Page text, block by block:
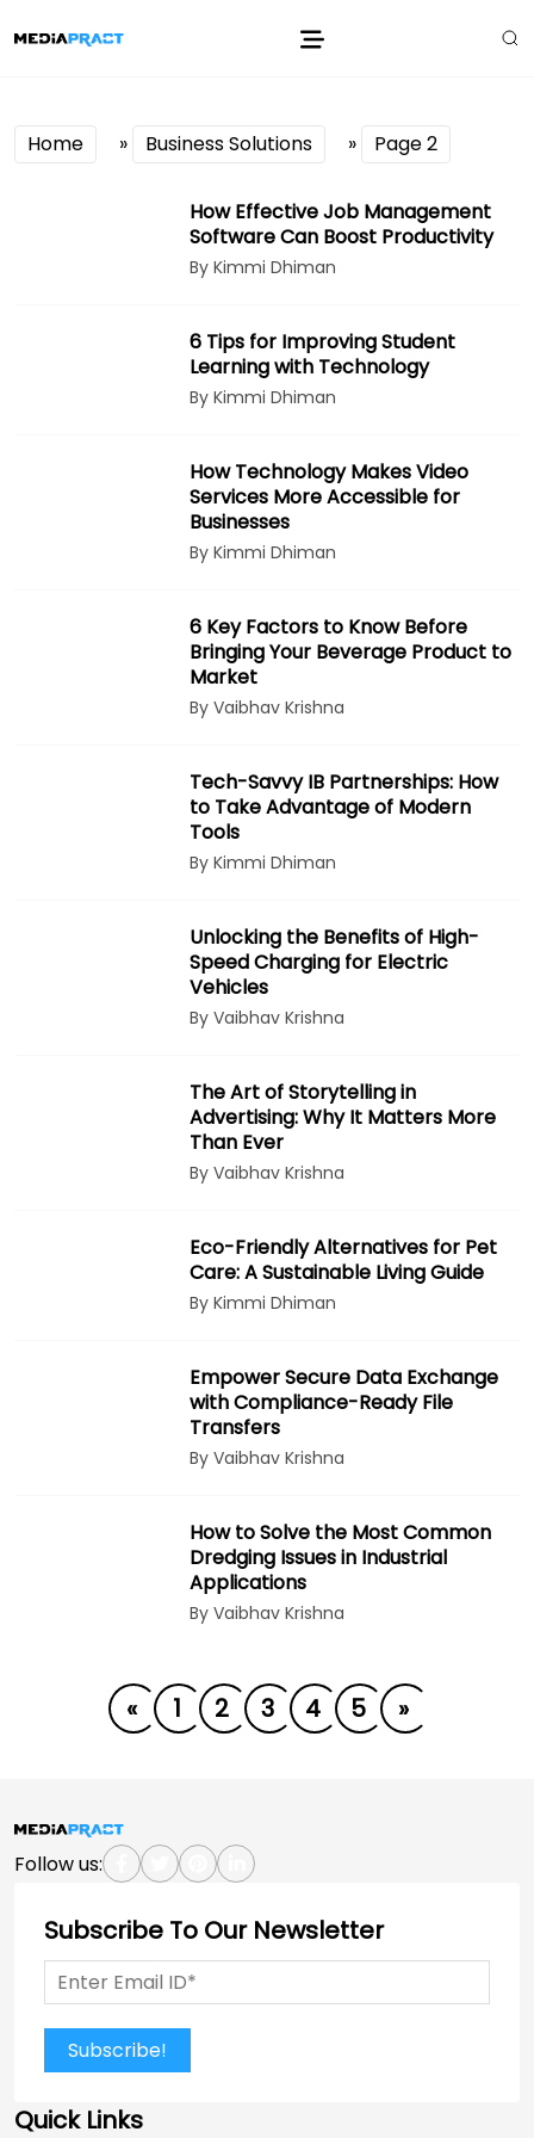
Home » Business Solutions » Page 2
How Effective Job Management
Software Can Boost Productivity
By Kimmi Dhiman
6 Tips for Improving Student
Learning with Technology
By Kimmi Dhiman
How Technology Makes Video
Services More Accessible for
Businesses
By Kimmi Dhiman
6 Key Factors to Know Before
Bringing Your Beverage Product to
Market
By Vaibhav Krishna
Tech-Savvy IB Partnerships: How
to Take Advantage of Modern
Tools
By Kimmi Dhiman
Unlocking the Benefits of High-
Speed Charging for Electric
Vehicles
By Vaibhav Krishna
The Art of Storytelling in
Advertising: Why It Matters More
Than Ever
By Vaibhav Krishna
Eco-Friendly Alternatives for Pet
Care: A Sustainable Living Guide
By Kimmi Dhiman
Empower Secure Data Exchange
with Compliance-Ready File
Transfers
By Vaibhav Krishna
How to Solve the Most Common
Dredging Issues in Industrial
Applications
By Vaibhav Krishna
« 1 2 3 4 5 »
Follow us:
Subscribe To Our Newsletter
Subscribe!
Quick Links